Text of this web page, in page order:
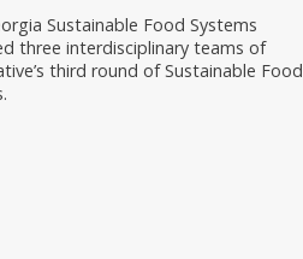
Sustainable Food Systems
three interdisciplinary teams of
third round of Sustainable Food